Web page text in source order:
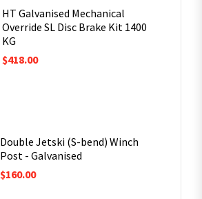
HT Galvanised Mechanical
Override SL Disc Brake Kit 1400
KG
$418.00
Double Jetski (S-bend) Winch
Post - Galvanised
$160.00